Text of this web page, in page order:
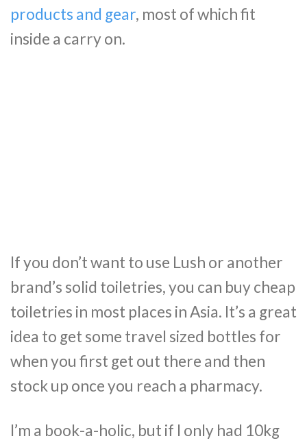
products and gear, most of which fit
inside a carry on.
If you don’t want to use Lush or another
brand’s solid toiletries, you can buy cheap
toiletries in most places in Asia. It’s a great
idea to get some travel sized bottles for
when you first get out there and then
stock up once you reach a pharmacy.
I’m a book-a-holic, but if I only had 10kg